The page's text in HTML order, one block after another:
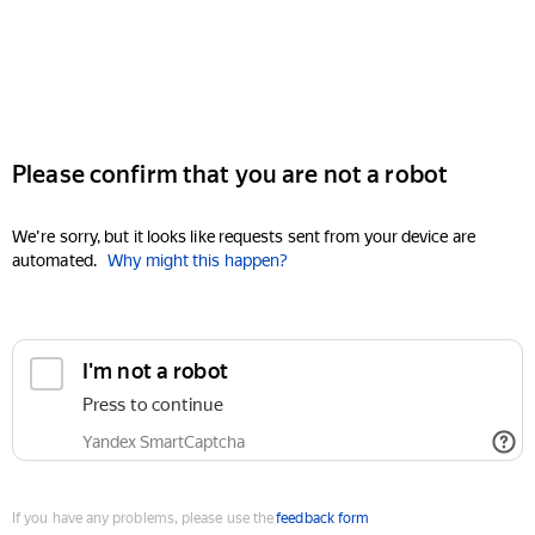
Please confirm that you are not a robot
We're sorry, but it looks like requests sent from your device are
automated. Why might this happen?
I'm not a robot
Press to continue
Yandex SmartCaptcha
If you have any problems, please use thefeedback form